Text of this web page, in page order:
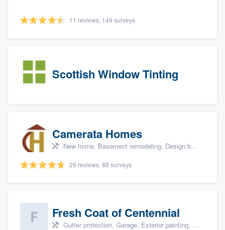
11 reviews, 149 surveys
Scottish Window Tinting
Camerata Homes
New home, Basement remodeling, Design build remodel, Renovations, and Additions
29 reviews, 88 surveys
Fresh Coat of Centennial
Gutter protection, Garage, Exterior painting, Interior painting, and Drywall